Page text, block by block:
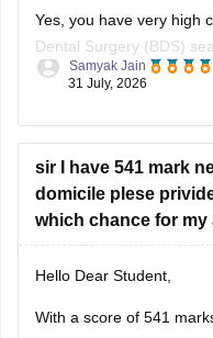
Yes, you have very high
Dental Surgery (BDS)
score of 300, especially
(such as specific 7.5%
Samyak Jain
31 July, 2026
sir I have 541 mark
domicile plese
which chance for my
Hello Dear Student,
With a score of 541